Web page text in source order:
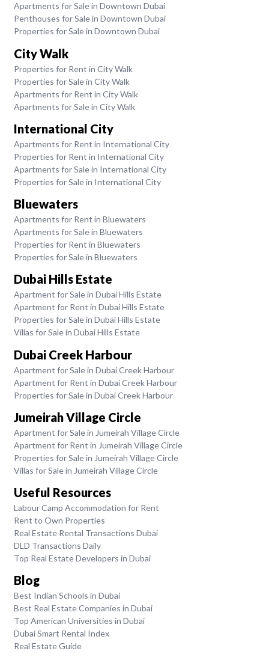
Apartments for Sale in Downtown Dubai
Penthouses for Sale in Downtown Dubai
Properties for Sale in Downtown Dubai
City Walk
Properties for Rent in City Walk
Properties for Sale in City Walk
Apartments for Rent in City Walk
Apartments for Sale in City Walk
International City
Apartments for Rent in International City
Properties for Rent in International City
Apartments for Sale in International City
Properties for Sale in International City
Bluewaters
Apartments for Rent in Bluewaters
Apartments for Sale in Bluewaters
Properties for Rent in Bluewaters
Properties for Sale in Bluewaters
Dubai Hills Estate
Apartment for Sale in Dubai Hills Estate
Apartment for Rent in Dubai Hills Estate
Properties for Sale in Dubai Hills Estate
Villas for Sale in Dubai Hills Estate
Dubai Creek Harbour
Apartment for Sale in Dubai Creek Harbour
Apartment for Rent in Dubai Creek Harbour
Properties for Sale in Dubai Creek Harbour
Jumeirah Village Circle
Apartment for Sale in Jumeirah Village Circle
Apartment for Rent in Jumeirah Village Circle
Properties for Sale in Jumeirah Village Circle
Villas for Sale in Jumeirah Village Circle
Useful Resources
Labour Camp Accommodation for Rent
Rent to Own Properties
Real Estate Rental Transactions Dubai
DLD Transactions Daily
Top Real Estate Developers in Dubai
Blog
Best Indian Schools in Dubai
Best Real Estate Companies in Dubai
Top American Universities in Dubai
Dubai Smart Rental Index
Real Estate Guide